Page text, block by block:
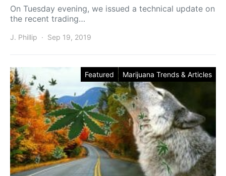
On Tuesday evening, we issued a technical update on
the recent trading…
J. Phillip Sep 19, 2019
Featured Marijuana Trends & Articles